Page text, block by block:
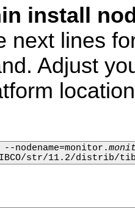
install
next lines
Adjust
nodename=monitor.
str/11.2/distrib/